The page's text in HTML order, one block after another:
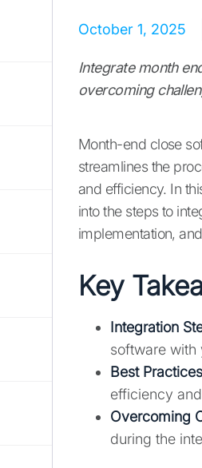
October 1, 2025
Integrate month
overcoming
Month-end close
streamlines the
and efficiency. In
into the steps to
implementation,
Key
Integration
software with
Best Practices
efficiency
Overcoming
during the